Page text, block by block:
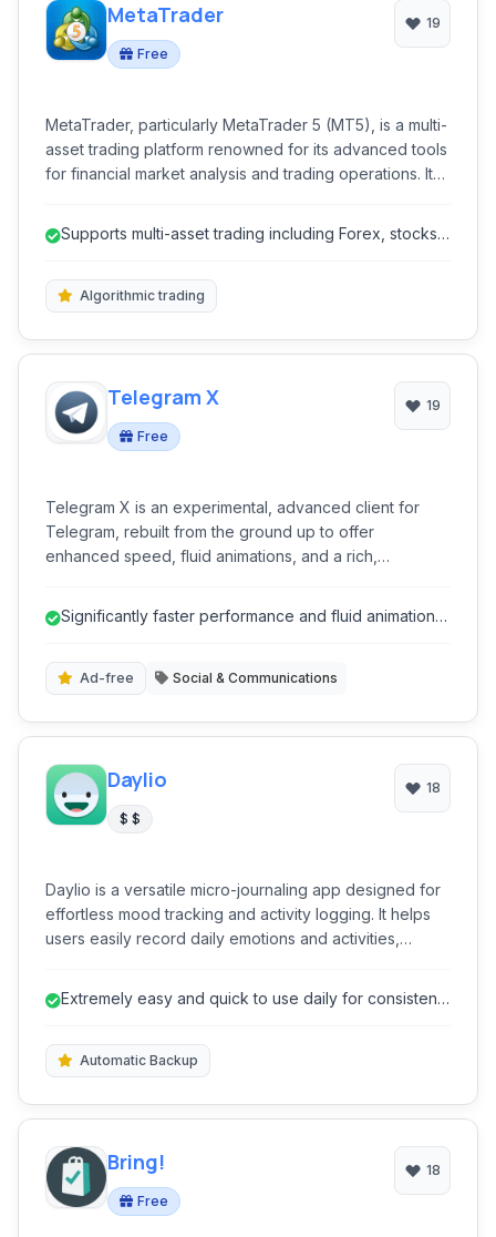
MetaTrader
Free
19
MetaTrader, particularly MetaTrader 5 (MT5), is a multi-
asset trading platform renowned for its advanced tools
for financial market analysis and trading operations. It
cryptocurrency trading. With extensive charting tools,
analytical resources, MT5 provides a robust
investors.
Supports multi-asset trading including Forex, stocks,
Algorithmic trading
Telegram X
Free
19
Telegram X is an experimental, advanced client for
Telegram, rebuilt from the ground up to offer
enhanced speed, fluid animations, and a rich,
for users seeking cutting-edge features and improved
Significantly faster performance and fluid animations
Ad-free Social & Communications
Daylio
$ $
18
Daylio is a versatile micro-journaling app designed for
effortless mood tracking and activity logging. It helps
users easily record daily emotions and activities,
encourages consistent usage, making self-reflection
Extremely easy and quick to use daily for consistent
Automatic Backup
Bring!
Free
18